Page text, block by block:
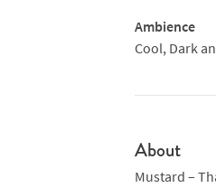
Ambience
Cool, Dark
About
Mustard –